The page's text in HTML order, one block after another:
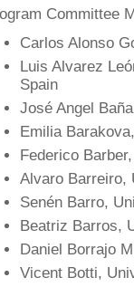
Committee
Carlos Alonso
Luis Alvarez
Spain
José Angel
Emilia
Federico
Alvaro Barreiro,
Senén Barro,
Beatriz Barros,
Daniel Borrajo
Vicent Botti,